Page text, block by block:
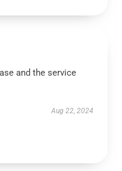
and the service
Aug 22, 2024